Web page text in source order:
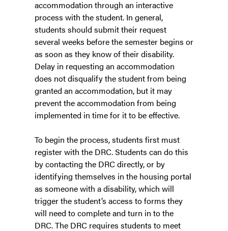
accommodation through an interactive
process with the student. In general,
students should submit their request
several weeks before the semester begins or
as soon as they know of their disability.
Delay in requesting an accommodation
does not disqualify the student from being
granted an accommodation, but it may
prevent the accommodation from being
implemented in time for it to be effective.
To begin the process, students first must
register with the DRC. Students can do this
by contacting the DRC directly, or by
identifying themselves in the housing portal
as someone with a disability, which will
trigger the student’s access to forms they
will need to complete and turn in to the
DRC. The DRC requires students to meet